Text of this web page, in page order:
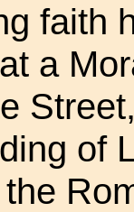
faith
a
of